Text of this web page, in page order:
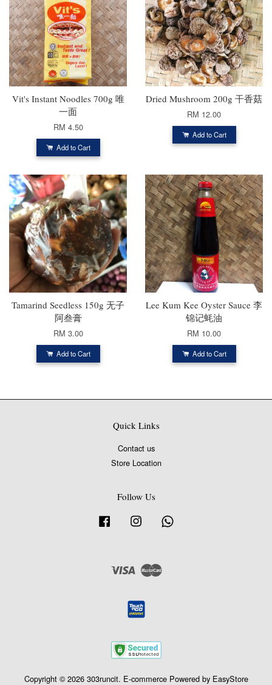
Vit's Instant Noodles 700g 唯
一面
RM 4.50
Add to Cart
Dried Mushroom 200g 干香菇
RM 12.00
Add to Cart
Tamarind Seedless 150g 无子
阿叁膏
RM 3.00
Add to Cart
Lee Kum Kee Oyster Sauce 李
锦记蚝油
RM 10.00
Add to Cart
Quick Links
Contact us
Store Location
Follow Us
Facebook Instagram
Visa Master
Copyright © 2026 303runcit. E-commerce Powered by EasyStore